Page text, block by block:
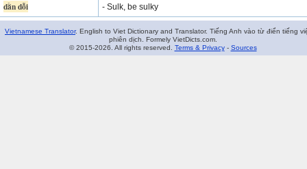
dằn dỗi - Sulk, be sulky
Vietnamese Translator. English to Viet Dictionary and Translator. Tiếng Anh vào từ điển tiếng
phiên dịch. Formely VietDicts.com.
© 2015-2026. All rights reserved. Terms & Privacy- Sources